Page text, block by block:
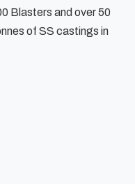
Blasters and over 50
of SS castings in